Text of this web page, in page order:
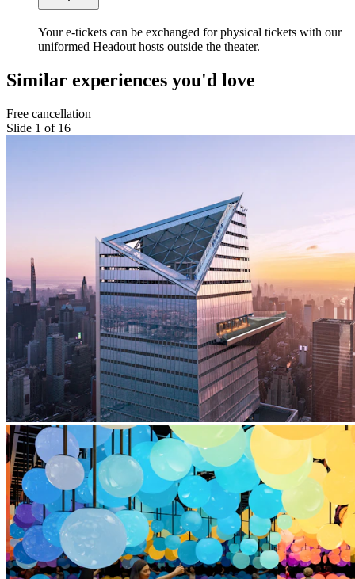
Your e-tickets can be exchanged for physical tickets with our
uniformed Headout hosts outside the theater.
Similar experiences you'd love
Free cancellation
Slide 1 of 16